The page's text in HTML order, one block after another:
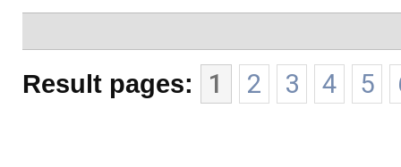
Result pages: 1 2 3 4 5